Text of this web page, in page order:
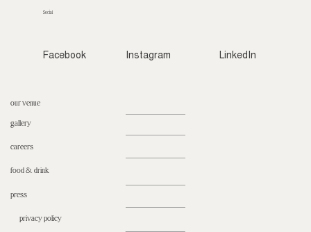
our venue
gallery
careers
food & drink
press
privacy policy
Social
Instagram
Facebook LinkedIn